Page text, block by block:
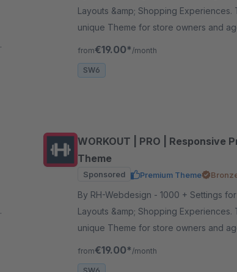
Layouts &amp; Shopping Experiences. This is a
unique Theme for store owners and
perfect foundation for your store.
from€19.00* /month
SW6
WORKOUT | PRO | Responsive
Theme
Sponsored Premium Theme
By RH-Webdesign - 1000 + Settings for great
Layouts &amp; Shopping Experiences.
unique Theme for store owners and
perfect foundation for your store.
from€19.00* /month